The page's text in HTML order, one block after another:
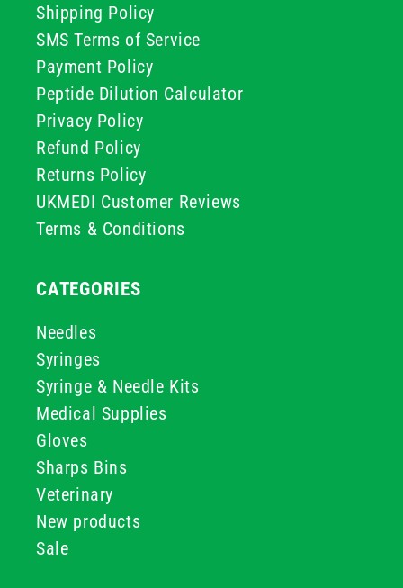
Shipping Policy
SMS Terms of Service
Payment Policy
Peptide Dilution Calculator
Privacy Policy
Refund Policy
Returns Policy
UKMEDI Customer Reviews
Terms & Conditions
CATEGORIES
Needles
Syringes
Syringe & Needle Kits
Medical Supplies
Gloves
Sharps Bins
Veterinary
New products
Sale